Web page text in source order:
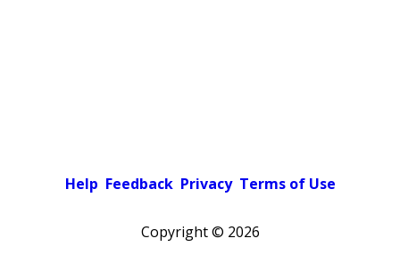
Help Feedback Privacy Terms of Use
Copyright © 2026